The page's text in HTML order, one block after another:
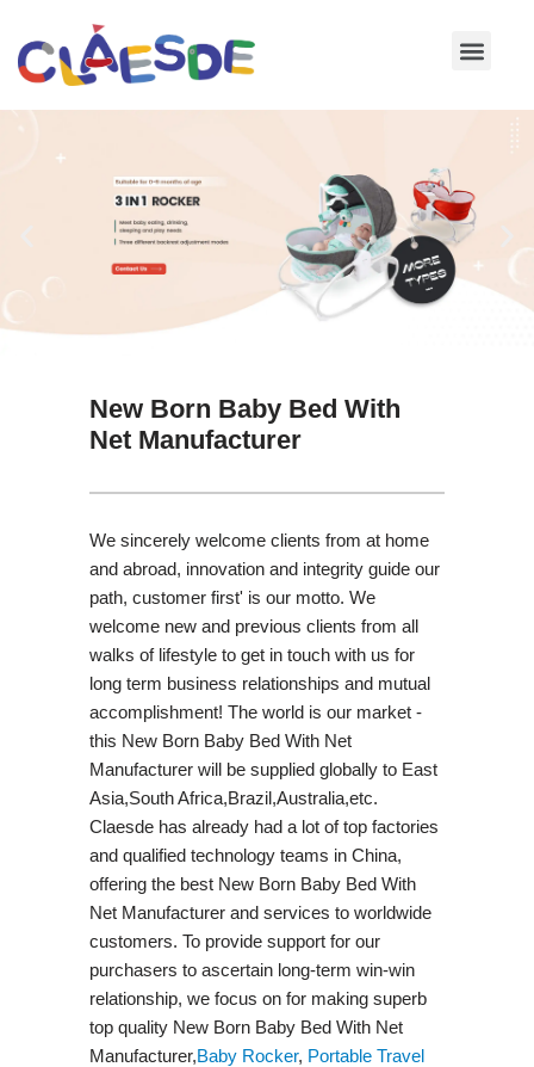
Skip
New Born Baby Bed With
Net Manufacturer
We sincerely welcome clients from at home
and abroad, innovation and integrity guide our
path, customer first' is our motto. We
welcome new and previous clients from all
walks of lifestyle to get in touch with us for
long term business relationships and mutual
accomplishment! The world is our market -
this New Born Baby Bed With Net
Manufacturer will be supplied globally to East
Asia,South Africa,Brazil,Australia,etc.
Claesde has already had a lot of top factories
and qualified technology teams in China,
offering the best New Born Baby Bed With
Net Manufacturer and services to worldwide
customers. To provide support for our
purchasers to ascertain long-term win-win
relationship, we focus on for making superb
top quality New Born Baby Bed With Net
Manufacturer,Baby Rocker, Portable Travel